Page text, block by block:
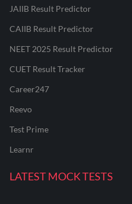
JAIIB Result Predictor
CAIIB Result Predictor
NEET 2025 Result Predictor
CUET Result Tracker
Career247
Reevo
Test Prime
Learnr
LATEST MOCK TESTS